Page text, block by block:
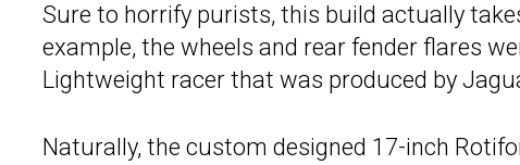
Sure to horrify purists, this build actually
example, the wheels and rear fender flares
Lightweight racer that was produced by
Naturally, the custom designed 17-inch